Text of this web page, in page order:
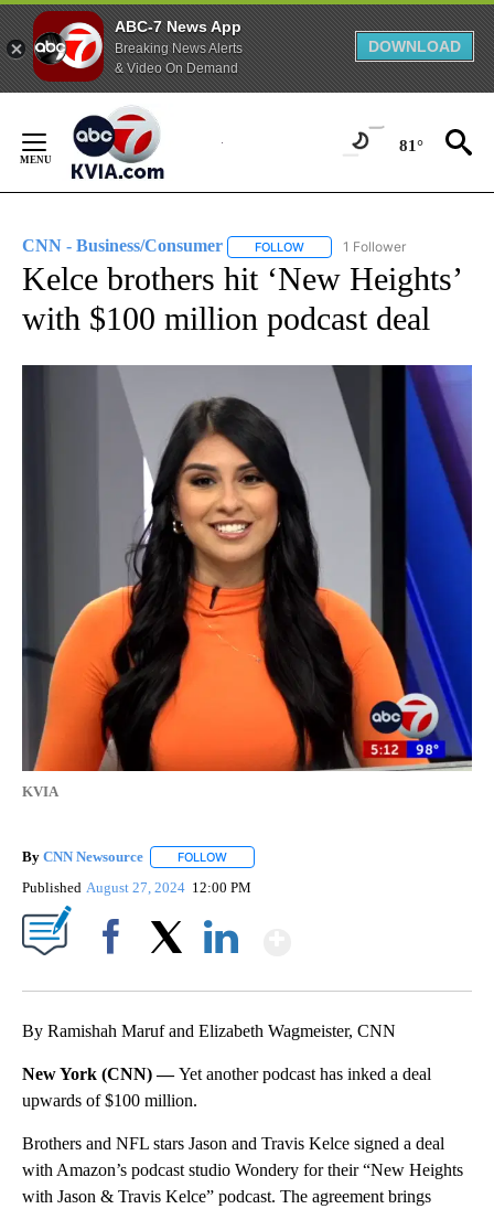
ABC-7 News App
Breaking News Alerts
& Video On Demand
DOWNLOAD
Content
81°
CNN - Business/Consumer FOLLOW FOLLOW "CNN - BUSINESS/
1 Follower
Kelce brothers hit ‘New Heights’
with $100 million podcast deal
KVIA
By CNN Newsource FOLLOW
Published August 27, 2024 12:00 PM
By Ramishah Maruf and Elizabeth Wagmeister, CNN
New York (CNN) —Yet another podcast has inked a deal
upwards of $100 million.
Brothers and NFL stars Jason and Travis Kelce signed a deal
with Amazon’s podcast studio Wondery for their “New Heights
with Jason & Travis Kelce” podcast. The agreement brings